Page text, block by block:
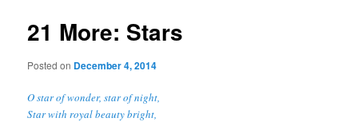
21 More: Stars
Posted on December 4, 2014
O star of wonder, star of night,
Star with royal beauty bright,